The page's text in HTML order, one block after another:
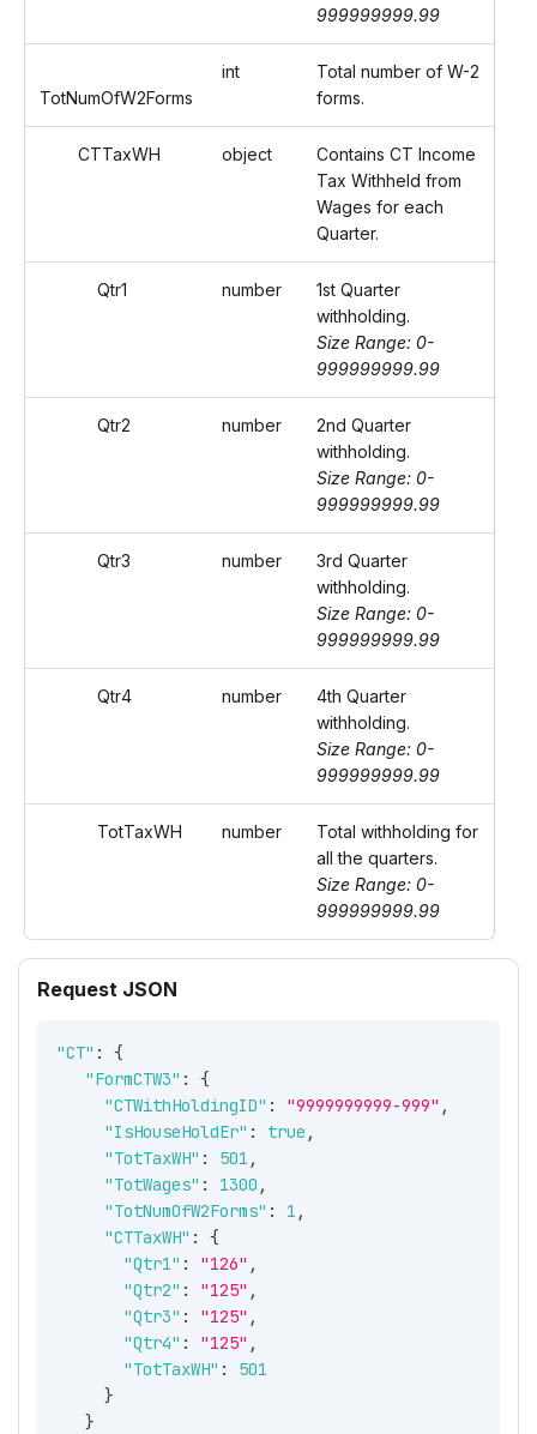
999999999.99
TotNumOfW2Forms
int
Total number of W-2
forms.
CTTaxWH object
Contains CT Income
Tax Withheld from
Wages for each
Quarter.
Qtr1 number
1st Quarter
withholding.
Size Range: 0-
999999999.99
Qtr2 number
2nd Quarter
withholding.
Size Range: 0-
999999999.99
Qtr3 number
3rd Quarter
withholding.
Size Range: 0-
999999999.99
Qtr4 number
4th Quarter
withholding.
Size Range: 0-
999999999.99
TotTaxWH number
Total withholding for
all the quarters.
Size Range: 0-
999999999.99
Request JSON
"CT" :
{
"FormCTW3" :
{
"CTWithHoldingID" : "9999999999-999" ,
"IsHouseHoldEr" : true ,
"TotTaxWH" : 501 ,
"TotWages" : 1300 ,
"TotNumOfW2Forms" : 1 ,
"CTTaxWH" :
{
"Qtr1" : "126" ,
"Qtr2" : "125" ,
"Qtr3" : "125" ,
"Qtr4" : "125" ,
"TotTaxWH" :
501
}
}